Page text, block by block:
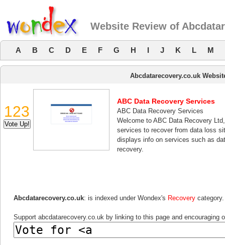
Website Review of
A B C D E F G H I J K L M
Abcdatarecovery.co.uk
123
ABC Data Recovery Services
ABC Data Recovery Services
Welcome to ABC Data Recovery
services to recover from data loss
displays info on services such as
recovery.
Abcdatarecovery.co.uk: is indexed under Wondex's Recovery category.
Support abcdatarecovery.co.uk by linking to this page and encouraging